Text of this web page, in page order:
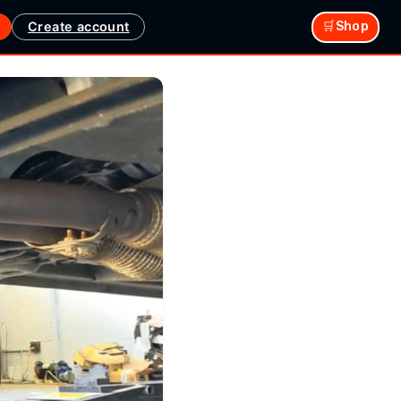
Create account 🛒Shop